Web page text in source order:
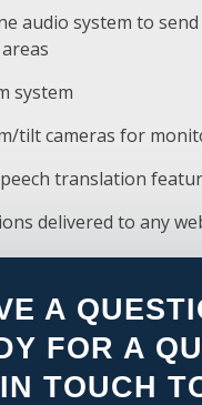
audio system to
system
tilt cameras for
translation
delivered to any
A
FOR A
TOUCH